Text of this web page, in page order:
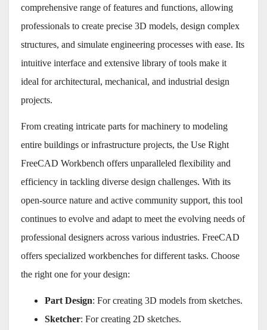
comprehensive range of features and functions, allowing
professionals to create precise 3D models, design complex
structures, and simulate engineering processes with ease. Its
intuitive interface and extensive library of tools make it
ideal for architectural, mechanical, and industrial design
projects.
From creating intricate parts for machinery to modeling
entire buildings or infrastructure projects, the Use Right
FreeCAD Workbench offers unparalleled flexibility and
efficiency in tackling diverse design challenges. With its
open-source nature and active community support, this tool
continues to evolve and adapt to meet the evolving needs of
professional designers across various industries. FreeCAD
offers specialized workbenches for different tasks. Choose
the right one for your design:
Part Design: For creating 3D models from sketches.
Sketcher: For creating 2D sketches.